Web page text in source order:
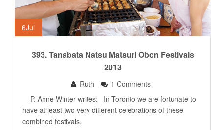
6Jul
393. Tanabata Natsu Matsuri Obon Festivals
2013
Ruth
1 Comments
P. Anne Winter writes: In Toronto we are fortunate to
have at least two very different celebrations of these
combined festivals.